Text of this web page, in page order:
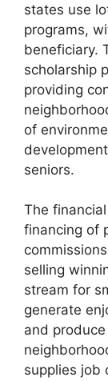
states use
programs,
beneficiary.
scholarship
providing
of
seniors.
The
financing of
selling
stream for
generate
and
supplies job